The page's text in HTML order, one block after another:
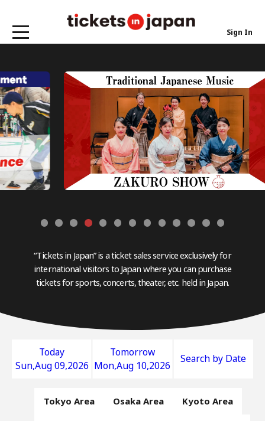
Sign In
“Tickets in Japan” is a ticket sales service exclusively for
international visitors to Japan where you can purchase
tickets for sports, concerts, theater, etc. held in Japan.
Today
Sun,Aug 09,2026
Tomorrow
Mon,Aug 10,2026
Search by Date
Tokyo Area Osaka Area Kyoto Area